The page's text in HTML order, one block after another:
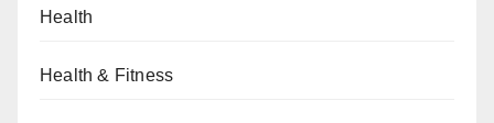
Health
Health & Fitness